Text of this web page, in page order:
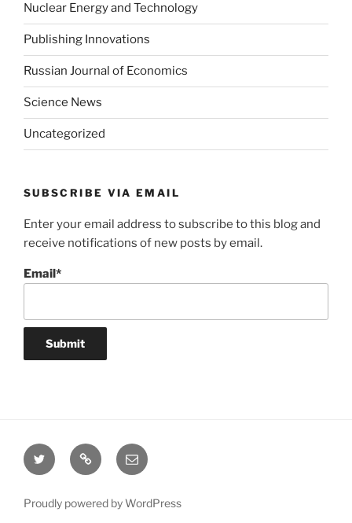
Nuclear Energy and Technology
Publishing Innovations
Russian Journal of Economics
Science News
Uncategorized
SUBSCRIBE VIA EMAIL
Enter your email address to subscribe to this blog and
receive notifications of new posts by email.
Email*
Twitter WebsiteEmail
Proudly powered by WordPress